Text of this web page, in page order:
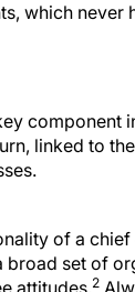
which never
component
linked to
set of
attitudes.2